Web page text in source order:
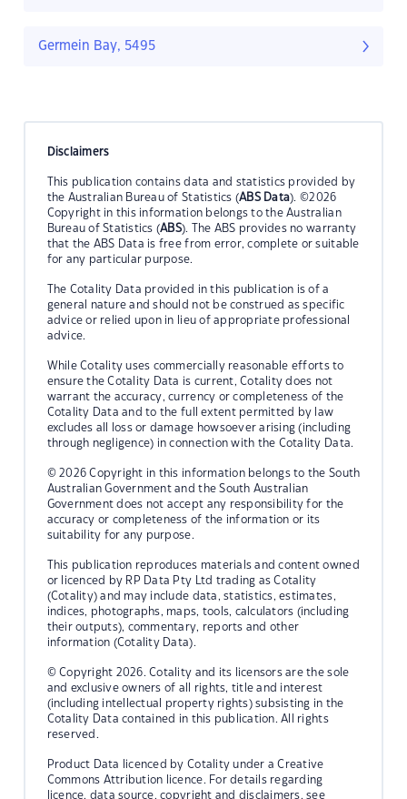
Germein Bay, 5495
Disclaimers
This publication contains data and statistics provided by
the Australian Bureau of Statistics (ABS Data). ©2026
Copyright in this information belongs to the Australian
Bureau of Statistics (ABS). The ABS provides no warranty
that the ABS Data is free from error, complete or suitable
for any particular purpose.
The Cotality Data provided in this publication is of a
general nature and should not be construed as specific
advice or relied upon in lieu of appropriate professional
advice.
While Cotality uses commercially reasonable efforts to
ensure the Cotality Data is current, Cotality does not
warrant the accuracy, currency or completeness of the
Cotality Data and to the full extent permitted by law
excludes all loss or damage howsoever arising (including
through negligence) in connection with the Cotality Data.
© 2026 Copyright in this information belongs to the South
Australian Government and the South Australian
Government does not accept any responsibility for the
accuracy or completeness of the information or its
suitability for any purpose.
This publication reproduces materials and content owned
or licenced by RP Data Pty Ltd trading as Cotality
(Cotality) and may include data, statistics, estimates,
indices, photographs, maps, tools, calculators (including
their outputs), commentary, reports and other
information (Cotality Data).
© Copyright 2026. Cotality and its licensors are the sole
and exclusive owners of all rights, title and interest
(including intellectual property rights) subsisting in the
Cotality Data contained in this publication. All rights
reserved.
Product Data licenced by Cotality under a Creative
Commons Attribution licence. For details regarding
licence, data source, copyright and disclaimers, see